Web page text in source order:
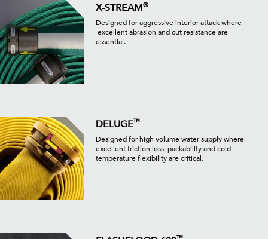
X-STREAM®
Designed for aggressive interior attack where
excellent abrasion and cut resistance are
essential.
DELUGE™
Designed for high volume water supply where
excellent friction loss, packability and cold
temperature flexibility are critical.